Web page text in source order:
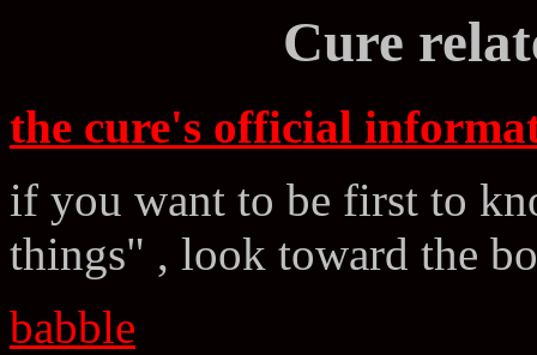
Cure
the cure's official
if you want to be first to
things" , look toward the
babble